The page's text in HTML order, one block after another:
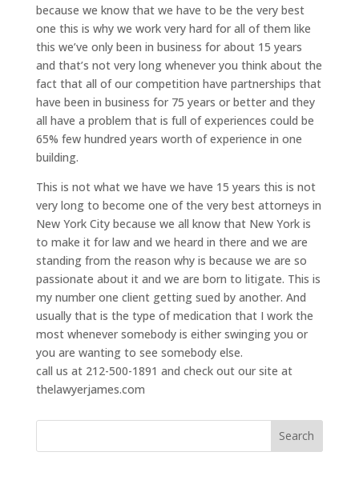
because we know that we have to be the very best
one this is why we work very hard for all of them like
this we’ve only been in business for about 15 years
and that’s not very long whenever you think about the
fact that all of our competition have partnerships that
have been in business for 75 years or better and they
all have a problem that is full of experiences could be
65% few hundred years worth of experience in one
building.
This is not what we have we have 15 years this is not
very long to become one of the very best attorneys in
New York City because we all know that New York is
to make it for law and we heard in there and we are
standing from the reason why is because we are so
passionate about it and we are born to litigate. This is
my number one client getting sued by another. And
usually that is the type of medication that I work the
most whenever somebody is either swinging you or
you are wanting to see somebody else.
call us at 212-500-1891 and check out our site at
thelawyerjames.com